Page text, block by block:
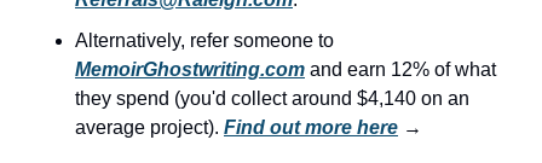
MemoirGhostwriting.com and earn 12% of what
they spend (you'd collect around $4,140 on an
average project). Find out more here →